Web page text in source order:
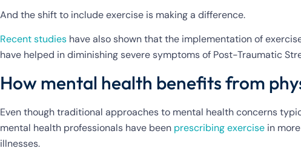
And the shift to include exercise is making a difference.
Recent studies have also shown that the implementation of
have helped in diminishing severe symptoms of Post-Traumatic
How mental health benefits from
Even though traditional approaches to mental health concerns
mental health professionals have been prescribing exercise in
illnesses.